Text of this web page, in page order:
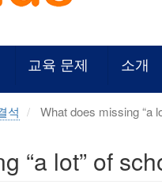
교육 문제 소개
석 What does missing “a
“a lot” of